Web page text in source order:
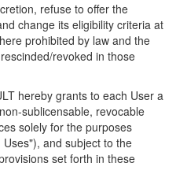
refuse to offer the
change its eligibility criteria at
prohibited by law and the
revoked in those
hereby grants to each User a
sublicensable, revocable
solely for the purposes
and subject to the
set forth in these